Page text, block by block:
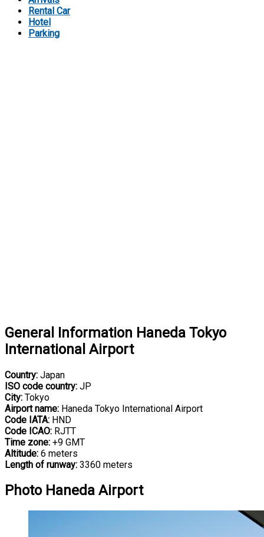
Rental Car
Hotel
Parking
General Information Haneda Tokyo
International Airport
Country: Japan
ISO code country: JP
City: Tokyo
Airport name: Haneda Tokyo International Airport
Code IATA: HND
Code ICAO: RJTT
Time zone: +9 GMT
Altitude: 6 meters
Length of runway: 3360 meters
Photo Haneda Airport